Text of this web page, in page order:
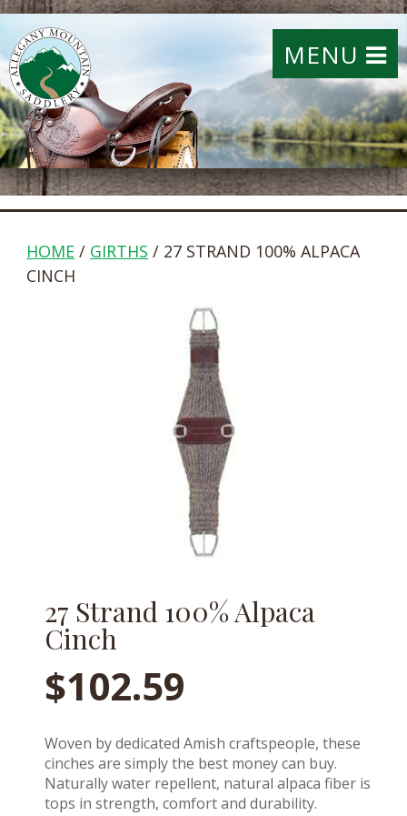
MENU
HOME / GIRTHS / 27 STRAND 100% ALPACA
CINCH
27 Strand 100% Alpaca
Cinch
$102.59
Woven by dedicated Amish craftspeople, these
cinches are simply the best money can buy.
Naturally water repellent, natural alpaca fiber is
tops in strength, comfort and durability.